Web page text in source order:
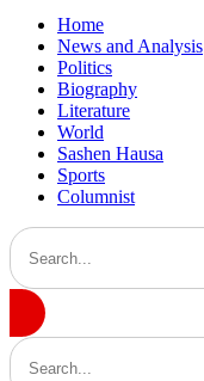
Home
News and Analysis
Politics
Biography
Literature
World
Sashen Hausa
Sports
Columnist